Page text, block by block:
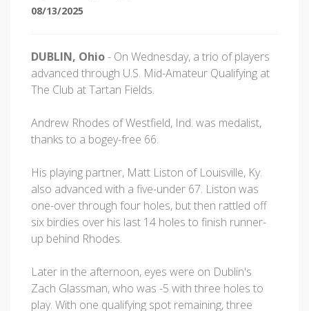
08/13/2025
DUBLIN, Ohio- On Wednesday, a trio of players
advanced through U.S. Mid-Amateur Qualifying at
The Club at Tartan Fields.
Andrew Rhodes of Westfield, Ind. was medalist,
thanks to a bogey-free 66.
His playing partner, Matt Liston of Louisville, Ky.
also advanced with a five-under 67. Liston was
one-over through four holes, but then rattled off
six birdies over his last 14 holes to finish runner-
up behind Rhodes.
Later in the afternoon, eyes were on Dublin's
Zach Glassman, who was -5 with three holes to
play. With one qualifying spot remaining, three